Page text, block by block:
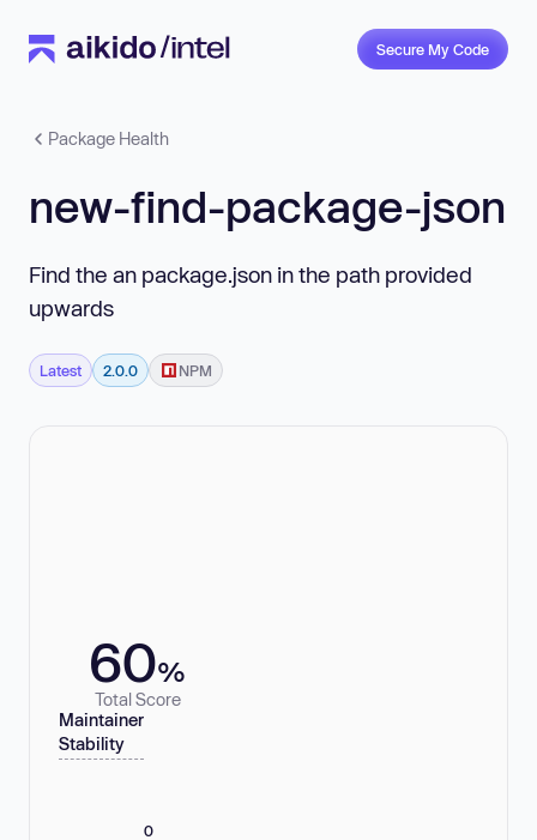
Secure My Code
Package Health
new-find-package-json
Find the an package.json in the path provided
upwards
Latest 2.0.0 NPM
60%
Total Score
Maintainer
Stability
0